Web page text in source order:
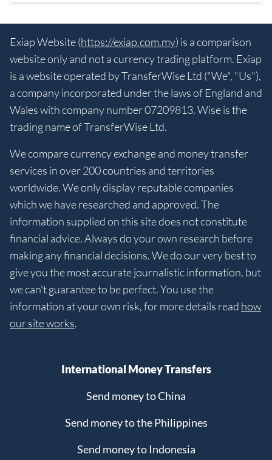
Exiap Website (https://exiap.com.my) is a comparison
website only and not a currency trading platform. Exiap
is a website operated by TransferWise Ltd ("We", "Us"),
a company incorporated under the laws of England and
Wales with company number 07209813. Wise is the
trading name of TransferWise Ltd.
We compare currency exchange and money transfer
services in over 200 countries and territories
worldwide. We only display reputable companies
which we have researched and approved. The
information supplied on this site does not constitute
financial advice. Always do your own research before
making any financial decisions. We do our very best to
give you the most accurate journalistic information, but
we can't guarantee to be perfect. You use the
information at your own risk, for more details read how
our site works.
International Money Transfers
Send money to China
Send money to the Philippines
Send money to Indonesia